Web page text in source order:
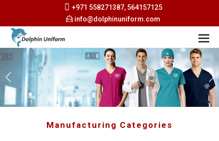
+971 558271387, 564157125
info@dolphinuniform.com
Manufacturing Categories